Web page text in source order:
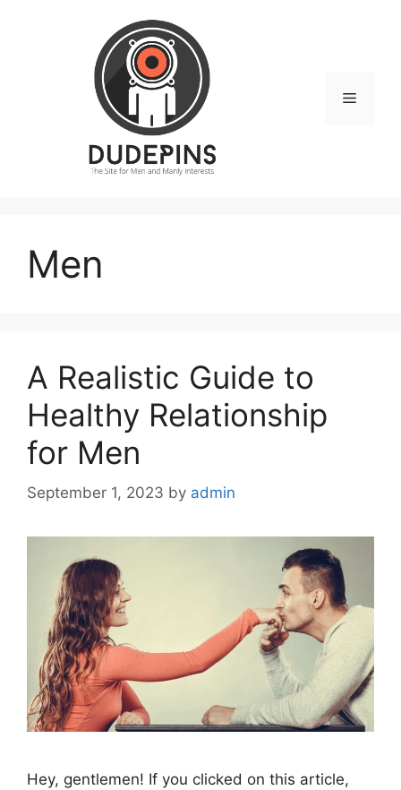
Menu
Men
A Realistic Guide to
Healthy Relationship
for Men
September 1, 2023 by admin
Hey, gentlemen! If you clicked on this article,